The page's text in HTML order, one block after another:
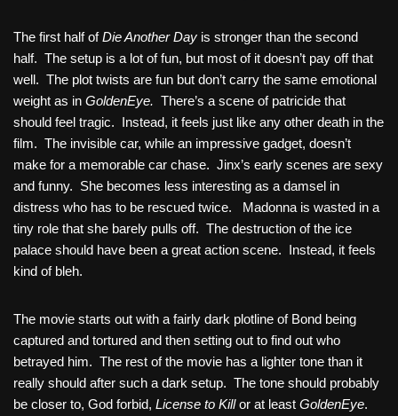
The first half ofDie Another Day is stronger than the second
half. The setup is a lot of fun, but most of it doesn’t pay off that
well. The plot twists are fun but don’t carry the same emotional
weight as in GoldenEye. There’s a scene of patricide that
should feel tragic. Instead, it feels just like any other death in the
film. The invisible car, while an impressive gadget, doesn’t
make for a memorable car chase. Jinx’s early scenes are sexy
and funny. She becomes less interesting as a damsel in
distress who has to be rescued twice. Madonna is wasted in a
tiny role that she barely pulls off. The destruction of the ice
palace should have been a great action scene. Instead, it feels
kind of bleh.
The movie starts out with a fairly dark plotline of Bond being
captured and tortured and then setting out to find out who
betrayed him. The rest of the movie has a lighter tone than it
really should after such a dark setup. The tone should probably
be closer to, God forbid, License to Killor at least GoldenEye.